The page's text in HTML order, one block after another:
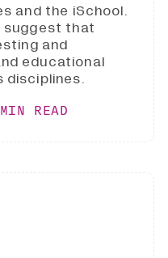
and the iSchool.
suggest that
and
educational
disciplines.
READ